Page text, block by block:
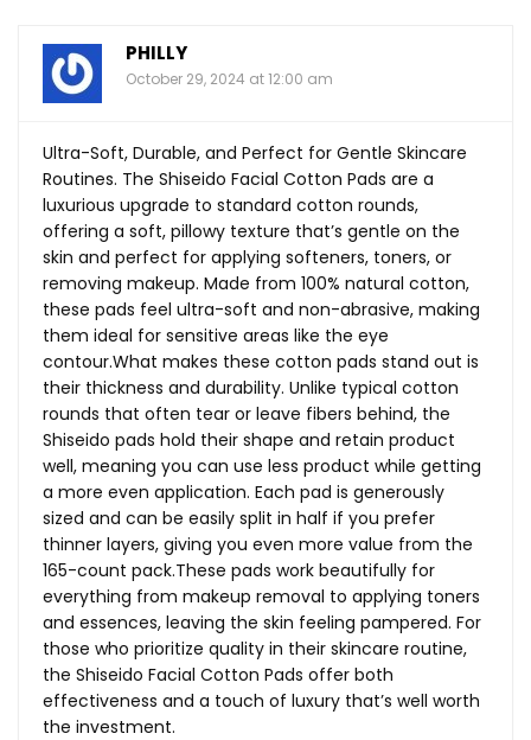
PHILLY
October 29, 2024 at 12:00 am
Ultra-Soft, Durable, and Perfect for Gentle Skincare
Routines. The Shiseido Facial Cotton Pads are a
luxurious upgrade to standard cotton rounds,
offering a soft, pillowy texture that’s gentle on the
skin and perfect for applying softeners, toners, or
removing makeup. Made from 100% natural cotton,
these pads feel ultra-soft and non-abrasive, making
them ideal for sensitive areas like the eye
contour.What makes these cotton pads stand out is
their thickness and durability. Unlike typical cotton
rounds that often tear or leave fibers behind, the
Shiseido pads hold their shape and retain product
well, meaning you can use less product while getting
a more even application. Each pad is generously
sized and can be easily split in half if you prefer
thinner layers, giving you even more value from the
165-count pack.These pads work beautifully for
everything from makeup removal to applying toners
and essences, leaving the skin feeling pampered. For
those who prioritize quality in their skincare routine,
the Shiseido Facial Cotton Pads offer both
effectiveness and a touch of luxury that’s well worth
the investment.